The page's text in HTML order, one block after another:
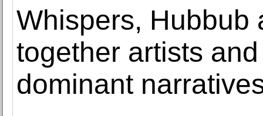
Whispers, Hubbub
together artists
dominant